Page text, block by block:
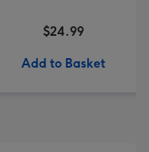
$24.99
Add to Basket